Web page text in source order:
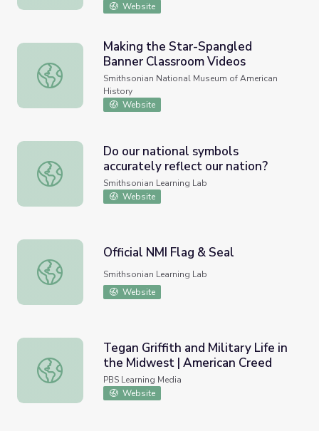
Website
Making the Star-Spangled Banner Classroom Videos
Making the Star-Spangled
Banner Classroom Videos
Smithsonian National Museum of American
History
Website
Do our national symbols accurately reflect our nation?
Do our national symbols
accurately reflect our nation?
Smithsonian Learning Lab
Website
Official NMI Flag & Seal
Official NMI Flag & Seal
Smithsonian Learning Lab
Website
Tegan Griffith and Military Life in the Midwest | American
Tegan Griffith and Military Life in
the Midwest | American Creed
PBS Learning Media
Website